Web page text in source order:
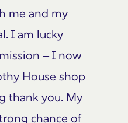
me and my
I am lucky
– I now
House shop
thank you. My
chance of